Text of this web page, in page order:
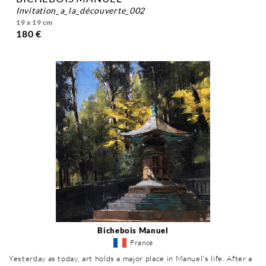
invitation_a_la_découverte_002
19 x 19 cm
180 €
Bichebois Manuel
France
Yesterday as today, art holds a major place in Manuel's life. After a